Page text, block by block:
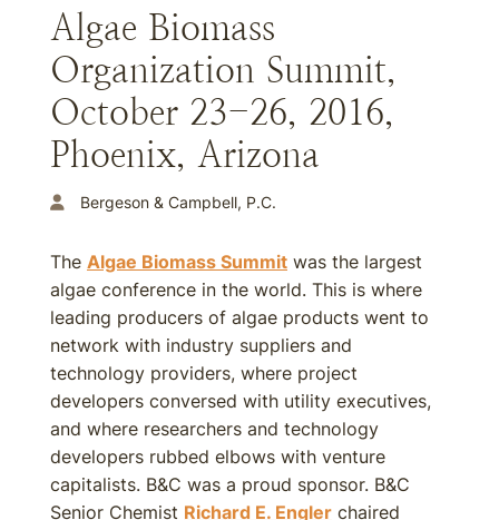
Algae Biomass
Organization Summit,
October 23-26, 2016,
Phoenix, Arizona
Bergeson & Campbell, P.C.
The Algae Biomass Summit was the largest
algae conference in the world. This is where
leading producers of algae products went to
network with industry suppliers and
technology providers, where project
developers conversed with utility executives,
and where researchers and technology
developers rubbed elbows with venture
capitalists. B&C was a proud sponsor. B&C
Senior Chemist Richard E. Engler chaired